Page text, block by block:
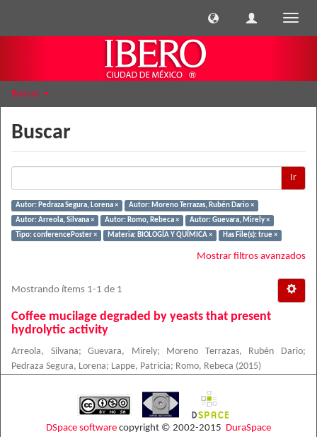
Buscar
Buscar
Ir
Autor: Pedraza Segura, Lorena ×
Autor: Moreno Terrazas, Rubén Dario ×
Autor: Arreola, Silvana ×
Autor: Romo, Rebeca ×
Autor: Guevara, Mirely ×
Tipo: conferencePoster ×
Materia: BIOLOGÍA Y QUÍMICA × Has File(s): true ×
Mostrar filtros avanzados
Mostrando ítems 1-1 de 1
Coffee mucilage degraded by yeasts that present
hydrolytic activity
Arreola, Silvana;Guevara, Mirely; Moreno Terrazas, Rubén Dario;
Pedraza Segura, Lorena; Lappe, Patricia; Romo, Rebeca (2015)
DSpace software copyright © 2002-2015 DuraSpace